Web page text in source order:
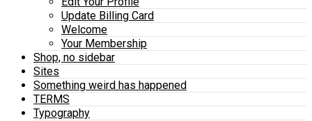
Update Billing Card
Welcome
Your Membership
Shop, no sidebar
Sites
Something weird has happened
TERMS
Typography